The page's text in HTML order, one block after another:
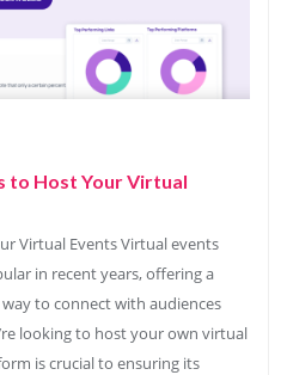
to Host Your Virtual
Virtual Events Virtual events
in recent years, offering a
to connect with audiences
looking to host your own virtual
is crucial to ensuring its